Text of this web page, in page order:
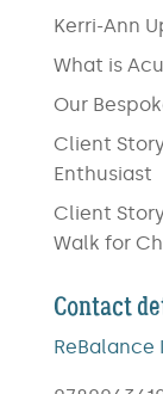
Kerri-Ann
What is
Our
Client
Enthusiast
Client
Walk for
Contact